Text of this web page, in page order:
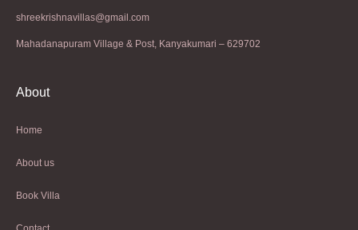
shreekrishnavillas@gmail.com
Mahadanapuram Village & Post, Kanyakumari – 629702
About
Home
About us
Book Villa